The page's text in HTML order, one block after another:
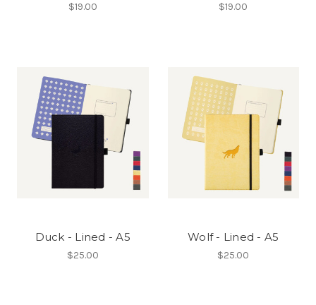
$19.00 $19.00
Duck - Lined - A5
$25.00
Wolf - Lined - A5
$25.00